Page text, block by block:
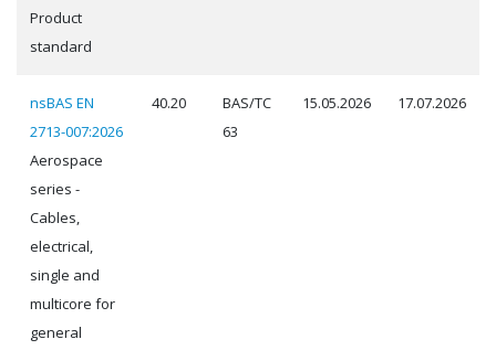
Product
standard
nsBAS EN
2713-007:2026
Aerospace
series -
Cables,
electrical,
single and
multicore for
general
40.20
BAS/TC
63
15.05.2026 17.07.2026